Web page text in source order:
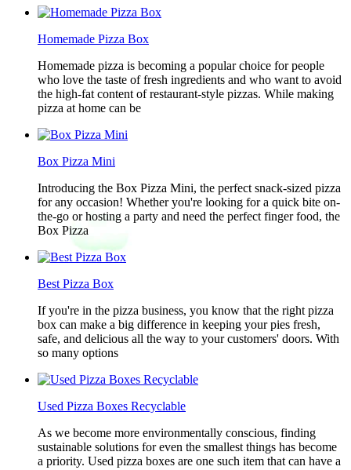
Homemade Pizza Box
Homemade pizza is becoming a popular choice for people
who love the taste of fresh ingredients and who want to avoid
the high-fat content of restaurant-style pizzas. While making
pizza at home can be
Box Pizza Mini
Introducing the Box Pizza Mini, the perfect snack-sized pizza
for any occasion! Whether you're looking for a quick bite on-
the-go or hosting a party and need the perfect finger food, the
Box Pizza
Best Pizza Box
If you're in the pizza business, you know that the right pizza
box can make a big difference in keeping your pies fresh,
safe, and delicious all the way to your customers' doors. With
so many options
Used Pizza Boxes Recyclable
As we become more environmentally conscious, finding
sustainable solutions for even the smallest things has become
a priority. Used pizza boxes are one such item that can have a